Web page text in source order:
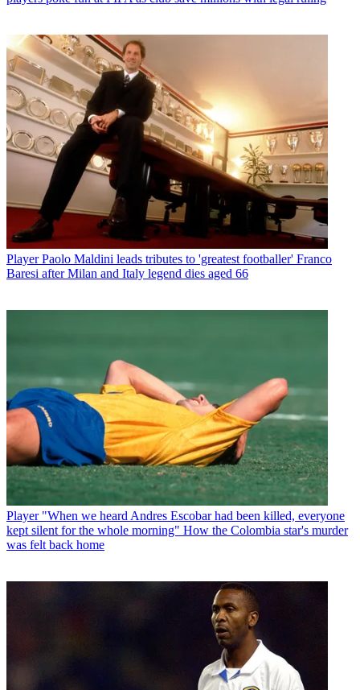
Player Paolo Maldini leads tributes to 'greatest footballer' Franco
Baresi after Milan and Italy legend dies aged 66
Player "When we heard Andres Escobar had been killed, everyone
kept silent for the whole morning" How the Colombia star's murder
was felt back home